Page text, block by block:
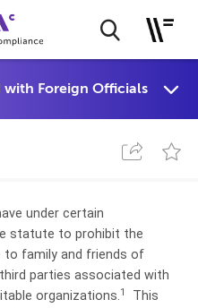
under certain
statute to prohibit the
to family and friends of
parties associated with
organizations.1
This